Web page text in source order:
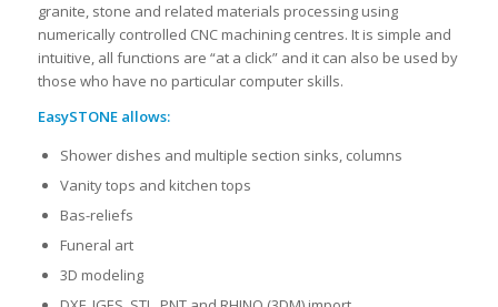
granite, stone and related materials processing using
numerically controlled CNC machining centres. It is simple and
intuitive, all functions are “at a click” and it can also be used by
those who have no particular computer skills.
EasySTONE allows:
Shower dishes and multiple section sinks, columns
Vanity tops and kitchen tops
Bas-reliefs
Funeral art
3D modeling